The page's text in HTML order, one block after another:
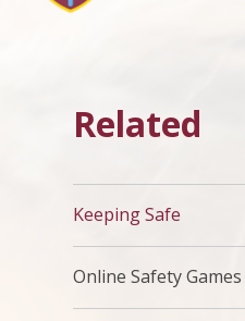
Related
Keeping Safe
Online Safety Games